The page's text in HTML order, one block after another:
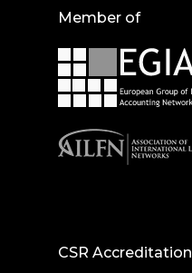
Member of
CSR Accreditation